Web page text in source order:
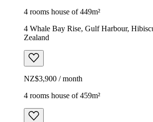
4 rooms house of 449m²
4 Whale Bay Rise, Gulf Harbour,
Zealand
NZ$3,900 / month
4 rooms house of 459m²